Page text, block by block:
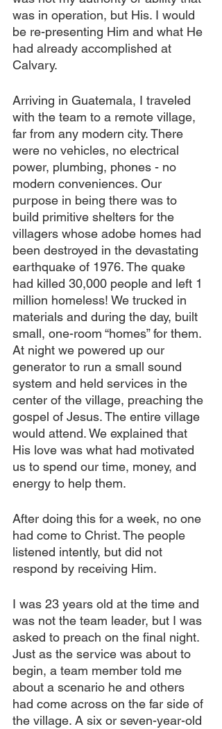
was in operation, but His. I would
be re-presenting Him and what He
had already accomplished at
Calvary.
Arriving in Guatemala, I traveled
with the team to a remote village,
far from any modern city. There
were no vehicles, no electrical
power, plumbing, phones - no
modern conveniences. Our
purpose in being there was to
build primitive shelters for the
villagers whose adobe homes had
been destroyed in the devastating
earthquake of 1976. The quake
had killed 30,000 people and left 1
million homeless! We trucked in
materials and during the day, built
small, one-room “homes” for them.
At night we powered up our
generator to run a small sound
system and held services in the
center of the village, preaching the
gospel of Jesus. The entire village
would attend. We explained that
His love was what had motivated
us to spend our time, money, and
energy to help them.
After doing this for a week, no one
had come to Christ. The people
listened intently, but did not
respond by receiving Him.
I was 23 years old at the time and
was not the team leader, but I was
asked to preach on the final night.
Just as the service was about to
begin, a team member told me
about a scenario he and others
had come across on the far side of
the village. A six or seven-year-old